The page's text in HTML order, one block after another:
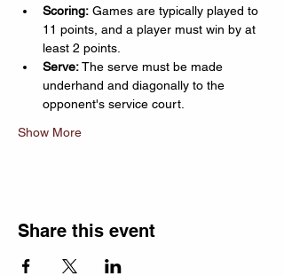
Scoring: Games are typically played to
11 points, and a player must win by at
least 2 points.
Serve: The serve must be made
underhand and diagonally to the
opponent's service court.
Show More
Share this event